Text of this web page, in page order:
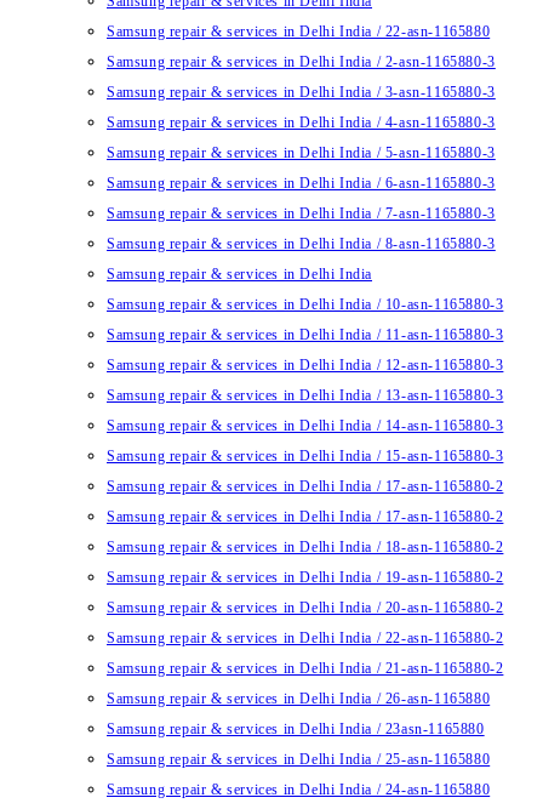
Samsung repair & services in Delhi India / 22-asn-1165880
Samsung repair & services in Delhi India / 2-asn-1165880-3
Samsung repair & services in Delhi India / 3-asn-1165880-3
Samsung repair & services in Delhi India / 4-asn-1165880-3
Samsung repair & services in Delhi India / 5-asn-1165880-3
Samsung repair & services in Delhi India / 6-asn-1165880-3
Samsung repair & services in Delhi India / 7-asn-1165880-3
Samsung repair & services in Delhi India / 8-asn-1165880-3
Samsung repair & services in Delhi India
Samsung repair & services in Delhi India / 10-asn-1165880-3
Samsung repair & services in Delhi India / 11-asn-1165880-3
Samsung repair & services in Delhi India / 12-asn-1165880-3
Samsung repair & services in Delhi India / 13-asn-1165880-3
Samsung repair & services in Delhi India / 14-asn-1165880-3
Samsung repair & services in Delhi India / 15-asn-1165880-3
Samsung repair & services in Delhi India / 17-asn-1165880-2
Samsung repair & services in Delhi India / 17-asn-1165880-2
Samsung repair & services in Delhi India / 18-asn-1165880-2
Samsung repair & services in Delhi India / 19-asn-1165880-2
Samsung repair & services in Delhi India / 20-asn-1165880-2
Samsung repair & services in Delhi India / 22-asn-1165880-2
Samsung repair & services in Delhi India / 21-asn-1165880-2
Samsung repair & services in Delhi India / 26-asn-1165880
Samsung repair & services in Delhi India / 23asn-1165880
Samsung repair & services in Delhi India / 25-asn-1165880
Samsung repair & services in Delhi India / 24-asn-1165880